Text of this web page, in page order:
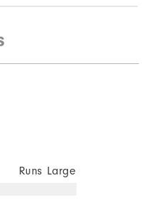
Polyester | 12% Elastane
Not Water Resistant
Runs Large